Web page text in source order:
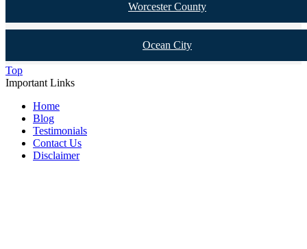
Worcester County
Ocean City
Top
Important Links
Home
Blog
Testimonials
Contact Us
Disclaimer